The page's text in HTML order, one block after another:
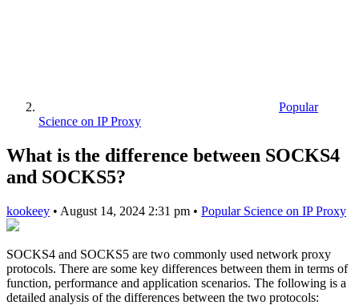
Popular
Science on IP Proxy
What is the difference between SOCKS4
and SOCKS5?
kookeey • August 14, 2024 2:31 pm • Popular Science on IP Proxy
SOCKS4 and SOCKS5 are two commonly used network proxy
protocols. There are some key differences between them in terms of
function, performance and application scenarios. The following is a
detailed analysis of the differences between the two protocols: